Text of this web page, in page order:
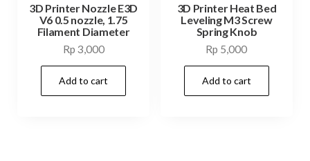
3D Printer Nozzle E3D
V6 0.5 nozzle, 1.75
Filament Diameter
Rp 3,000
Add to cart
3D Printer Heat Bed
Leveling M3 Screw
Spring Knob
Rp 5,000
Add to cart